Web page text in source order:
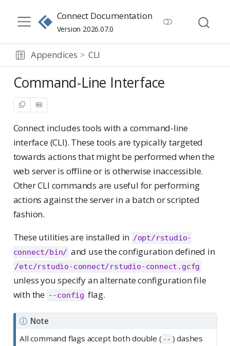
Connect Documentation
Version 2026.07.0
Appendices CLI
Command-Line Interface
Connect includes tools with a command-line
interface (CLI). These tools are typically targeted
towards actions that might be performed when the
web server is offline or is otherwise inaccessible.
Other CLI commands are useful for performing
actions against the server in a batch or scripted
fashion.
These utilities are installed in /opt/rstudio-
connect/bin/ and use the configuration defined in
/etc/rstudio-connect/rstudio-connect.gcfg
unless you specify an alternate configuration file
with the --config flag.
Note
All command flags accept both double ( -- ) dashes